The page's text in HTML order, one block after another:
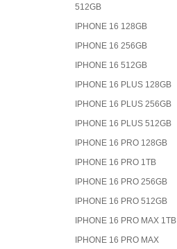
512GB
IPHONE 16 128GB
IPHONE 16 256GB
IPHONE 16 512GB
IPHONE 16 PLUS 128GB
IPHONE 16 PLUS 256GB
IPHONE 16 PLUS 512GB
IPHONE 16 PRO 128GB
IPHONE 16 PRO 1TB
IPHONE 16 PRO 256GB
IPHONE 16 PRO 512GB
IPHONE 16 PRO MAX 1TB
IPHONE 16 PRO MAX